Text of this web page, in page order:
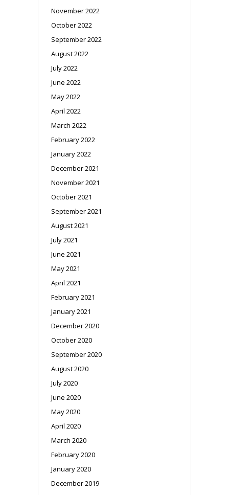
November 2022
October 2022
September 2022
August 2022
July 2022
June 2022
May 2022
April 2022
March 2022
February 2022
January 2022
December 2021
November 2021
October 2021
September 2021
August 2021
July 2021
June 2021
May 2021
April 2021
February 2021
January 2021
December 2020
October 2020
September 2020
August 2020
July 2020
June 2020
May 2020
April 2020
March 2020
February 2020
January 2020
December 2019